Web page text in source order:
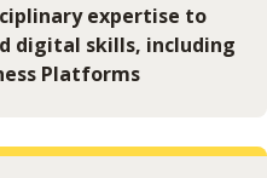
expertise to
digital skills, including
Platforms